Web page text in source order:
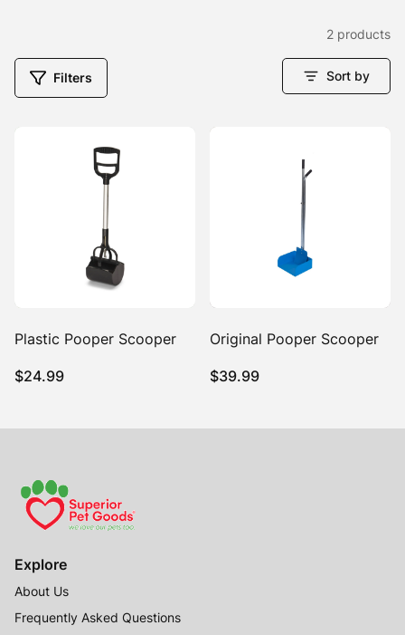
2 products
Filters Sort by
Plastic Pooper Scooper
$24.99
Original Pooper Scooper
$39.99
Explore
About Us
Frequently Asked Questions